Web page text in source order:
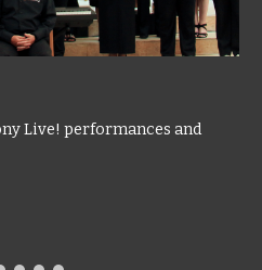
Live! performances and